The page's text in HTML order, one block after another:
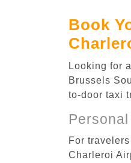
Book
Looking for
Brussels
to-door taxi
For
Charleroi